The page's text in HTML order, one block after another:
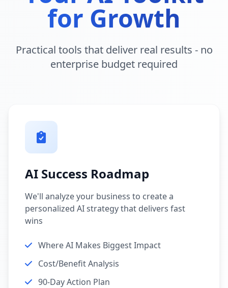
for Growth
Practical tools that deliver real results - no
enterprise budget required
AI Success Roadmap
We'll analyze your business to create a
personalized AI strategy that delivers fast
wins
Where AI Makes Biggest Impact
Cost/Benefit Analysis
90-Day Action Plan